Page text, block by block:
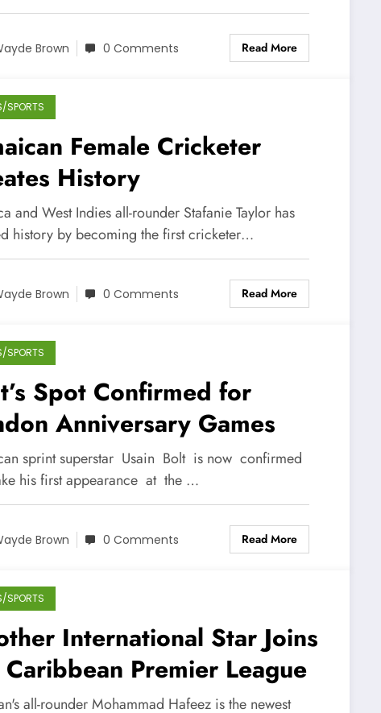
Brown 0 Comments Read More
SPORTS
Female Cricketer
History
and West Indies all-rounder Stafanie Taylor has
history by becoming the first cricketer…
Brown 0 Comments Read More
SPORTS
Spot Confirmed for
Anniversary Games
sprint superstar Usain Bolt is now confirmed
his first appearance at the …
Brown 0 Comments Read More
SPORTS
International Star Joins
Premier League
all-rounder Mohammad Hafeez is the newest